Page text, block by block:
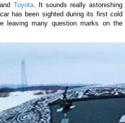
and Toyota. It sounds really astonishing
has been sighted during its first cold
leaving many question marks on the